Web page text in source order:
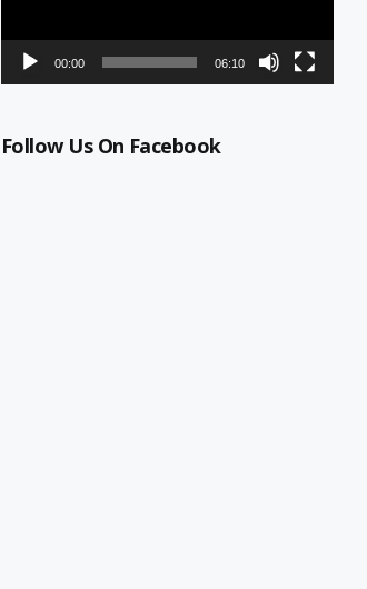
00:00 06:10
Follow Us On Facebook